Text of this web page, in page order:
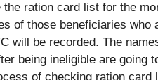
the ration card list for the
of those beneficiaries who
will be recorded. The
being ineligible are going
of checking ration card